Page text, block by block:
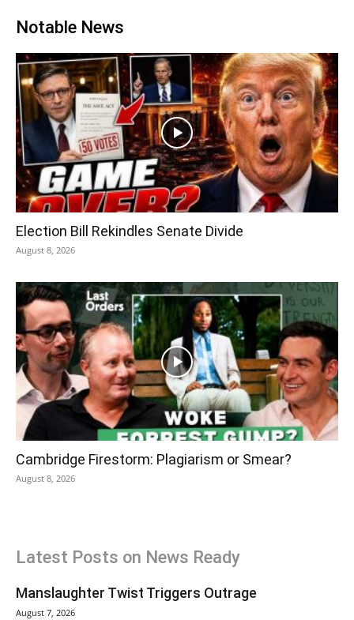
Notable News
Election Bill Rekindles Senate Divide
August 8, 2026
Cambridge Firestorm: Plagiarism or Smear?
August 8, 2026
Latest Posts on News Ready
Manslaughter Twist Triggers Outrage
August 7, 2026